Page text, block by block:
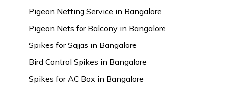
Pigeon Netting Service in Bangalore
Pigeon Nets for Balcony in Bangalore
Spikes for Sajjas in Bangalore
Bird Control Spikes in Bangalore
Spikes for AC Box in Bangalore